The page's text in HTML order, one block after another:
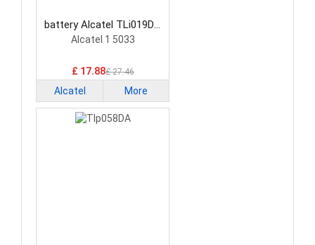
battery Alcatel TLi019DA
Smartphone Battery
Alcatel 1 5033
£ 17.88£ 27.46
Alcatel More